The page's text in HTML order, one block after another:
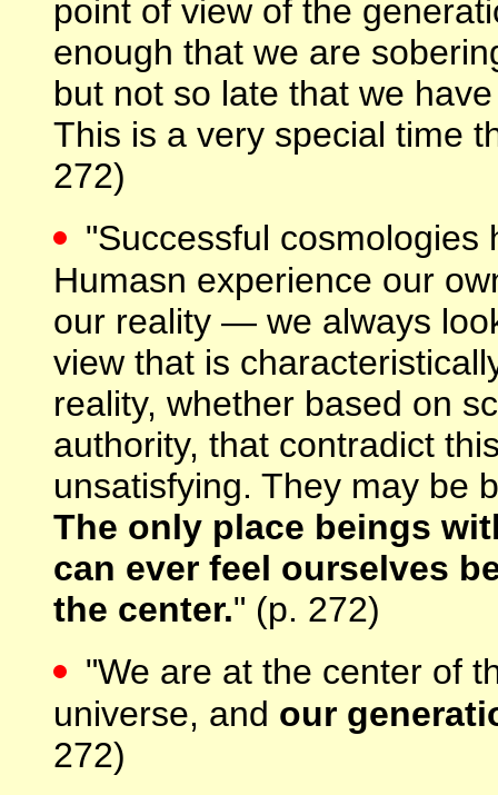
point of view of the
enough that we are
but not so late that we
This is a very special time
272)
"Successful
Humasn experience our
our reality — we always
view that is
reality, whether based on
authority, that contradict
unsatisfying. They may be
The only place beings
can ever feel ourselves
the center." (p. 272)
"We are at the center of
universe, and our
272)